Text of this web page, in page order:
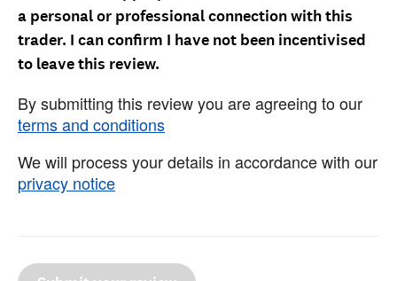
a personal or professional connection with this
trader. I can confirm I have not been incentivised
to leave this review.
By submitting this review you are agreeing to our
terms and conditions
We will process your details in accordance with our
privacy notice